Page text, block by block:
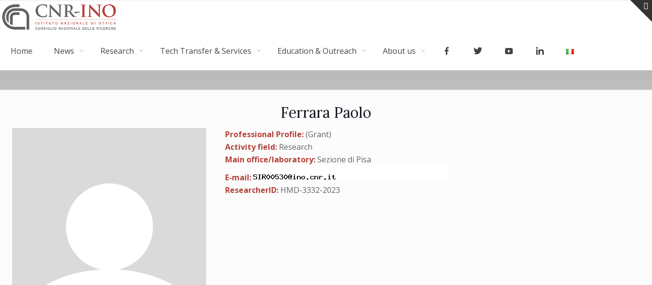
Home News Research Tech Transfer & Services Education & Outreach About us
Ferrara Paolo
Professional Profile:(Grant)
Activity field: Research
Main office/laboratory:Sezione di Pisa
E-mail:
ResearcherID: HMD-3332-2023